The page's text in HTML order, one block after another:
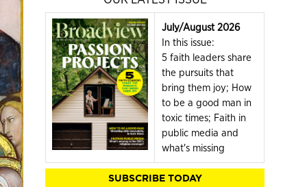
July/August 2026
In this issue:
5 faith leaders share
the pursuits that
bring them joy; How
to be a good man in
toxic times; Faith in
public media and
what's missing
SUBSCRIBE TODAY